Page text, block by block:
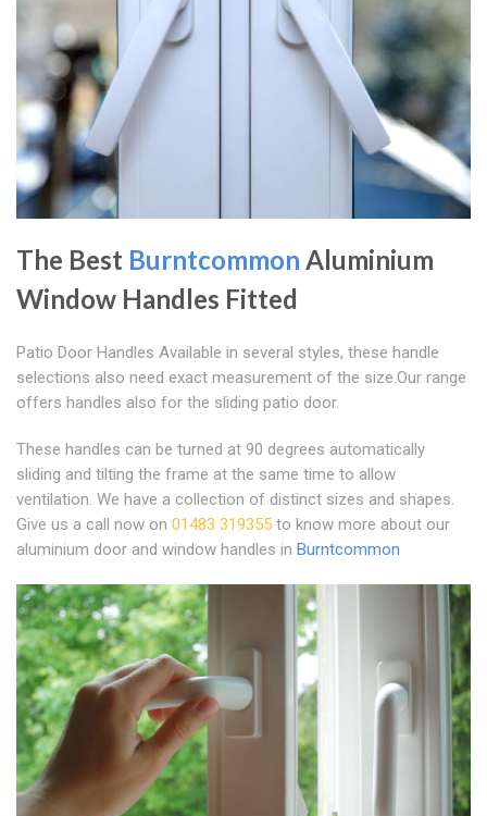
The Best Burntcommon Aluminium
Window Handles Fitted
Patio Door Handles Available in several styles, these handle
selections also need exact measurement of the size.Our range
offers handles also for the sliding patio door.
These handles can be turned at 90 degrees automatically
sliding and tilting the frame at the same time to allow
ventilation. We have a collection of distinct sizes and shapes.
Give us a call now on 01483 319355 to know more about our
aluminium door and window handles in Burntcommon